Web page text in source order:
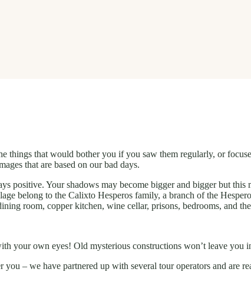
things that would bother you if you saw them regularly, or
that are based on our bad days.
positive. Your shadows may become bigger and bigger but
belong to the Calixto Hesperos family, a branch of the
room, copper kitchen, wine cellar, prisons, bedrooms, and
your own eyes! Old mysterious constructions won’t leave you
– we have partnered up with several tour operators and are